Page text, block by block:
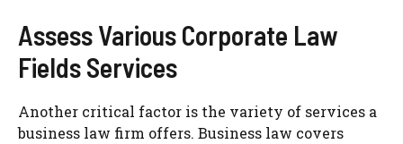
Assess Various Corporate Law
Fields Services
Another critical factor is the variety of services a
business law firm offers. Business law covers